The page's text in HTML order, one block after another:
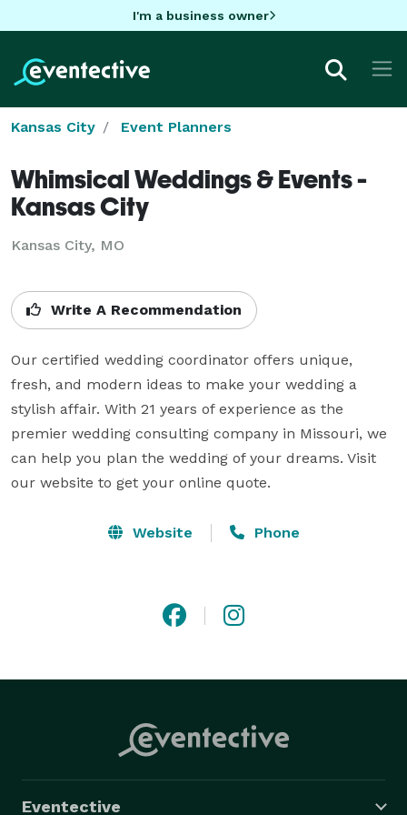
I'm a business owner
Kansas City Event Planners
Whimsical Weddings & Events -
Kansas City
Kansas City, MO
Write A Recommendation
Our certified wedding coordinator offers unique,
fresh, and modern ideas to make your wedding a
stylish affair. With 21 years of experience as the
premier wedding consulting company in Missouri, we
can help you plan the wedding of your dreams. Visit
our website to get your online quote.
Website Phone
Eventective